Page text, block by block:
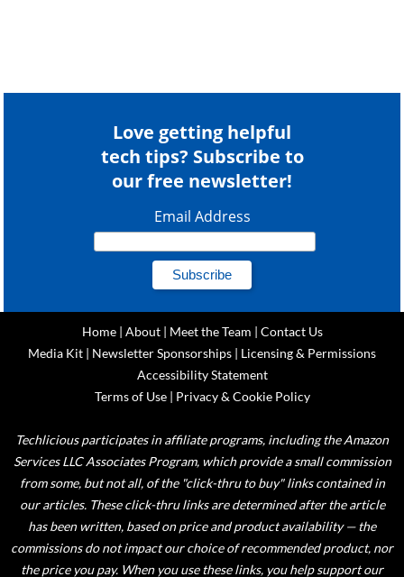
Love getting helpful
tech tips? Subscribe to
our free newsletter!
Email Address
Home| About| Meet the Team | Contact Us
Media Kit | Newsletter Sponsorships | Licensing & Permissions
Accessibility Statement
Terms of Use| Privacy & Cookie Policy
Techlicious participates in affiliate programs, including the Amazon
Services LLC Associates Program, which provide a small commission
from some, but not all, of the "click-thru to buy" links contained in
our articles. These click-thru links are determined after the article
has been written, based on price and product availability — the
commissions do not impact our choice of recommended product, nor
the price you pay. When you use these links, you help support our